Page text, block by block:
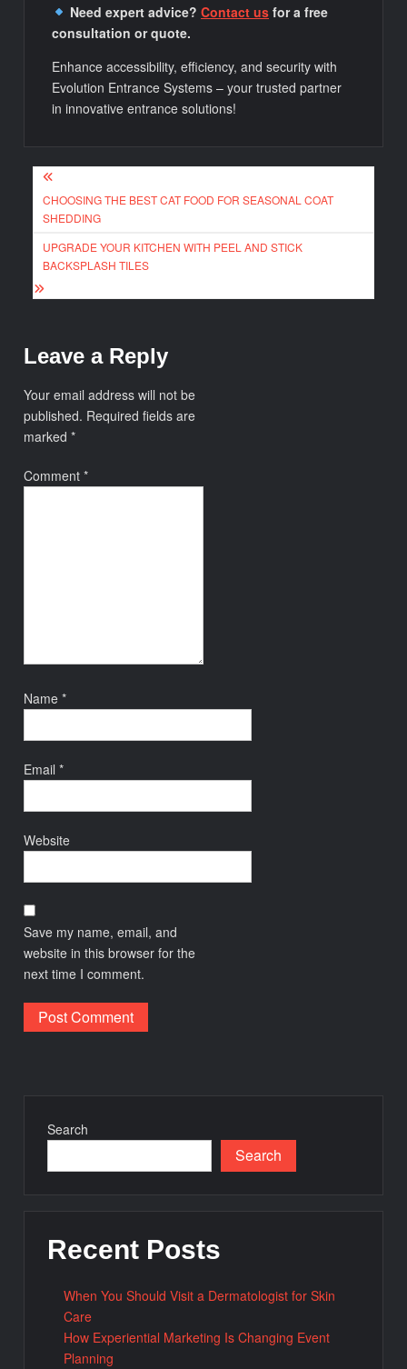
Need expert advice? Contact us for a free
consultation or quote.
Enhance accessibility, efficiency, and security with
Evolution Entrance Systems – your trusted partner
in innovative entrance solutions!
Post
navigation
CHOOSING THE BEST CAT FOOD FOR SEASONAL COAT
SHEDDING
UPGRADE YOUR KITCHEN WITH PEEL AND STICK
BACKSPLASH TILES
Leave a Reply
Your email address will not be
published. Required fields are
marked*
Comment*
Name*
Email*
Website
Save my name, email, and
website in this browser for the
next time I comment.
Search
Search
Recent Posts
When You Should Visit a Dermatologist for Skin
Care
How Experiential Marketing Is Changing Event
Planning